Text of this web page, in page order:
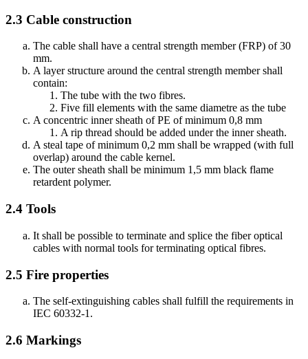
2.3 Cable construction
The cable shall have a central strength member (FRP) of 30
mm.
A layer structure around the central strength member shall
contain:
The tube with the two fibres.
Five fill elements with the same diametre as the tube
A concentric inner sheath of PE of minimum 0,8 mm
A rip thread should be added under the inner sheath.
A steal tape of minimum 0,2 mm shall be wrapped (with full
overlap) around the cable kernel.
The outer sheath shall be minimum 1,5 mm black flame
retardent polymer.
2.4 Tools
It shall be possible to terminate and splice the fiber optical
cables with normal tools for terminating optical fibres.
2.5 Fire properties
The self-extinguishing cables shall fulfill the requirements in
IEC 60332-1.
2.6 Markings